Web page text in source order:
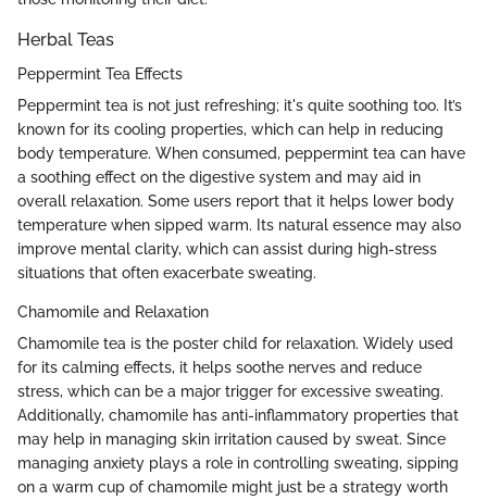
Herbal Teas
Peppermint Tea Effects
Peppermint tea is not just refreshing; it's quite soothing too. It’s
known for its cooling properties, which can help in reducing
body temperature. When consumed, peppermint tea can have
a soothing effect on the digestive system and may aid in
overall relaxation. Some users report that it helps lower body
temperature when sipped warm. Its natural essence may also
improve mental clarity, which can assist during high-stress
situations that often exacerbate sweating.
Chamomile and Relaxation
Chamomile tea is the poster child for relaxation. Widely used
for its calming effects, it helps soothe nerves and reduce
stress, which can be a major trigger for excessive sweating.
Additionally, chamomile has anti-inflammatory properties that
may help in managing skin irritation caused by sweat. Since
managing anxiety plays a role in controlling sweating, sipping
on a warm cup of chamomile might just be a strategy worth